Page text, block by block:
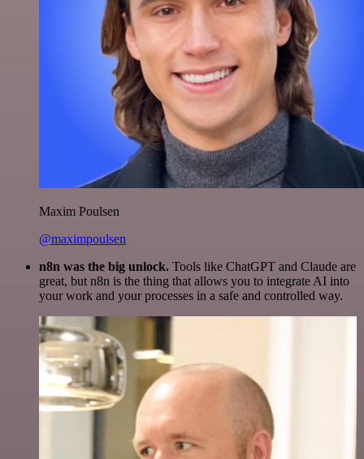
Maxim Poulsen
@maximpoulsen
n8n was the big unlock. Tools like ChatGPT and Claude are
great, but n8n is the thing that allows you to integrate AI into
your work and your processes in a safe and controlled way.